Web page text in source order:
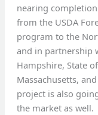
nearing
from the USDA
program to the
and in partnership
Hampshire, State
Massachusetts,
project is also
the market as well.